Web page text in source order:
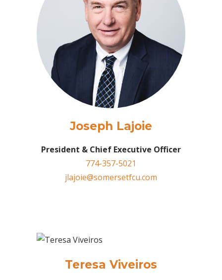
Joseph Lajoie
President & Chief Executive Officer
774-357-5021
jlajoie@somersetfcu.com
Teresa Viveiros